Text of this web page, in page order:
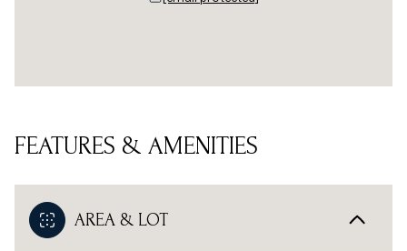
FEATURES & AMENITIES
AREA & LOT